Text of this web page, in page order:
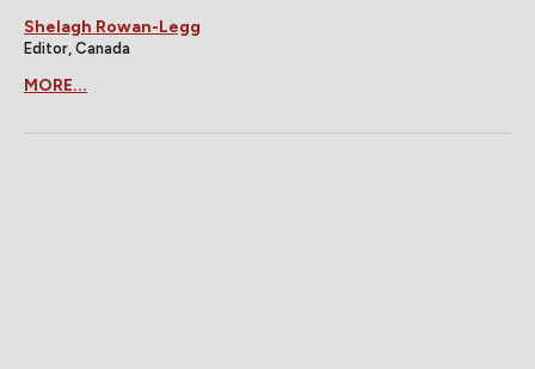
Shelagh Rowan-Legg
Editor, Canada
MORE...